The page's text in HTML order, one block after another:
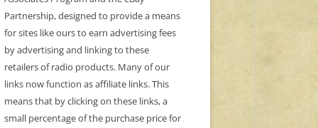
Partnership, designed to provide a means
for sites like ours to earn advertising fees
by advertising and linking to these
retailers of radio products. Many of our
links now function as affiliate links. This
means that by clicking on these links, a
small percentage of the purchase price for